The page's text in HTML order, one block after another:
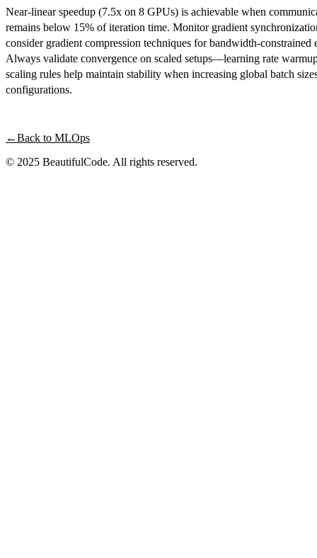
Near-linear speedup (7.5x on 8 GPUs) is achievable when
remains below 15% of iteration time. Monitor gradient
consider gradient compression techniques for bandwidth-constrained
Always validate convergence on scaled setups—learning rate
scaling rules help maintain stability when increasing global batch
configurations.
←Back to MLOps
© 2025 BeautifulCode. All rights reserved.